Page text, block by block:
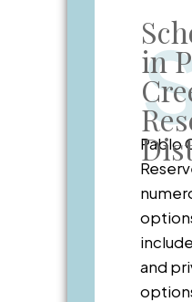
in
Pablo
and